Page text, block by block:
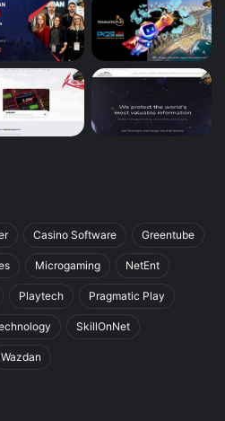
Casino Software Greentube
Microgaming NetEnt
Playtech Pragmatic Play
SkillOnNet
Wazdan